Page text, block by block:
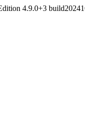
4.9.0+3